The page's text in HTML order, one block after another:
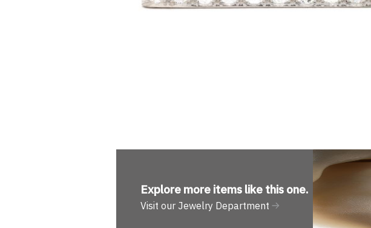
Explore more items like this one.
Visit our Jewelry Department